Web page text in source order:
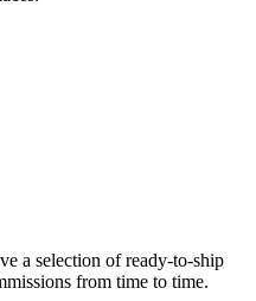
a selection of ready-to-ship
from time to time.